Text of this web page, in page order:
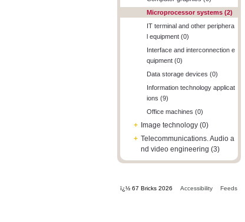
Microprocessor systems (2)
IT terminal and other periphera
l equipment (0)
Interface and interconnection e
quipment (0)
Data storage devices (0)
Information technology applicat
ions (9)
Office machines (0)
+ Image technology (0)
+ Telecommunications. Audio a
nd video engineering (3)
ï¿½ 67 Bricks 2026 Accessibility Feeds